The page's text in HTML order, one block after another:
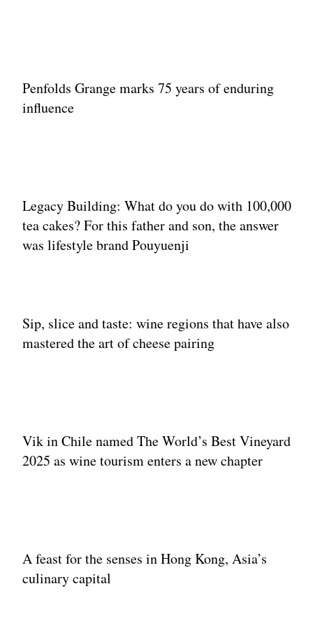
Penfolds Grange marks 75 years of enduring
influence
Legacy Building: What do you do with 100,000
tea cakes? For this father and son, the answer
was lifestyle brand Pouyuenji
Sip, slice and taste: wine regions that have also
mastered the art of cheese pairing
Vik in Chile named The World’s Best Vineyard
2025 as wine tourism enters a new chapter
A feast for the senses in Hong Kong, Asia’s
culinary capital